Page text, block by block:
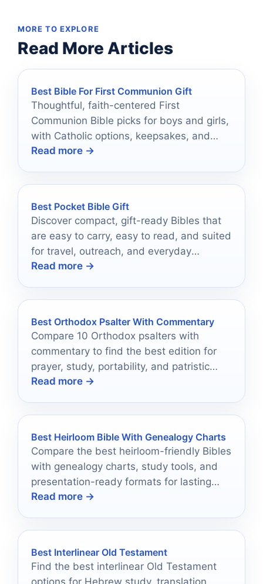
MORE TO EXPLORE
Read More Articles
Best Bible For First Communion Gift
Thoughtful, faith-centered First
Communion Bible picks for boys and girls,
with Catholic options, keepsakes, and
practical gift-guide buying tips.
Read more →
Best Pocket Bible Gift
Discover compact, gift-ready Bibles that
are easy to carry, easy to read, and suited
for travel, outreach, and everyday
encouragement.
Read more →
Best Orthodox Psalter With Commentary
Compare 10 Orthodox psalters with
commentary to find the best edition for
prayer, study, portability, and patristic
depth.
Read more →
Best Heirloom Bible With Genealogy Charts
Compare the best heirloom-friendly Bibles
with genealogy charts, study tools, and
presentation-ready formats for lasting
family use.
Read more →
Best Interlinear Old Testament
Find the best interlinear Old Testament
options for Hebrew study, translation